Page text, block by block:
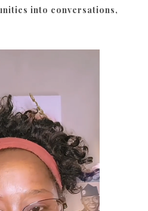
into conversations,